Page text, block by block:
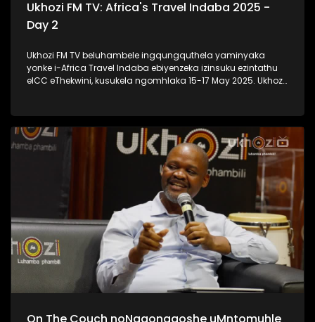
Ukhozi FM TV: Africa's Travel Indaba 2025 -
Day 2
Ukhozi FM TV beluhambele ingqungquthela yaminyaka
yonke i-Africa Travel Indaba ebiyenzeka izinsuku ezintathu
eICC eThekwini, kusukela ngomhlaka 15-17 May 2025. Ukhozi
Afrika. #UkhoziFMTV #AfricaTravelIndaba #TravelTourism
#UkhoziFM